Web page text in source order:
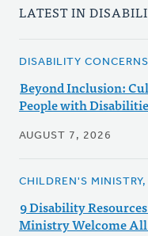
LATEST IN
DISABILITY CONCERNS
Beyond Inclusion:
People with
AUGUST 7, 2026
CHILDREN'S
9 Disability
Ministry Welcome